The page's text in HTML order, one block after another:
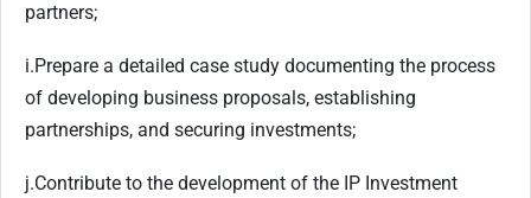
partners;
i.Prepare a detailed case study documenting the process
of developing business proposals, establishing
partnerships, and securing investments;
j.Contribute to the development of the IP Investment